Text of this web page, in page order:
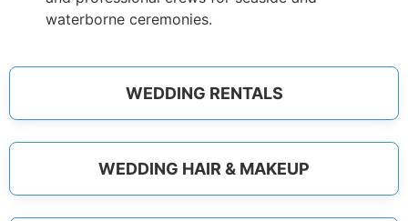
waterborne ceremonies.
WEDDING RENTALS
WEDDING HAIR & MAKEUP